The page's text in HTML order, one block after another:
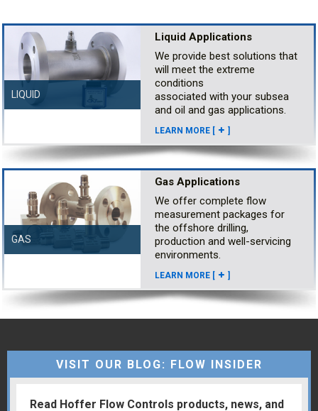
LIQUID
Liquid Applications
We provide best solutions that
will meet the extreme
conditions
associated with your subsea
and oil and gas applications.
LEARN MORE [ ]
GAS
Gas Applications
We offer complete flow
measurement packages for
the offshore drilling,
production and well-servicing
environments.
LEARN MORE [ ]
VISIT OUR BLOG: FLOW INSIDER
Read Hoffer Flow Controls products, news, and